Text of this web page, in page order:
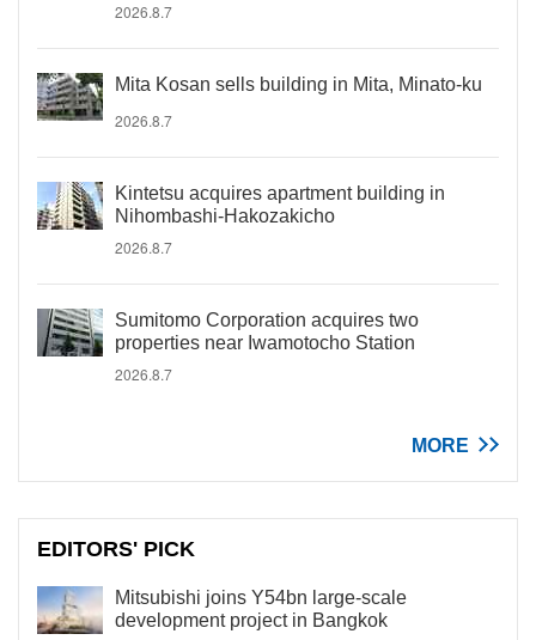
2026.8.7
Mita Kosan sells building in Mita, Minato-ku
2026.8.7
Kintetsu acquires apartment building in
Nihombashi-Hakozakicho
2026.8.7
Sumitomo Corporation acquires two
properties near Iwamotocho Station
2026.8.7
MORE
EDITORS' PICK
Mitsubishi joins Y54bn large-scale
development project in Bangkok